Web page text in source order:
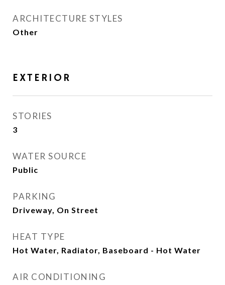
ARCHITECTURE STYLES
Other
EXTERIOR
STORIES
3
WATER SOURCE
Public
PARKING
Driveway, On Street
HEAT TYPE
Hot Water, Radiator, Baseboard - Hot Water
AIR CONDITIONING